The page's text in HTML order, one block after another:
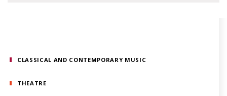
CLASSICAL AND CONTEMPORARY MUSIC
THEATRE